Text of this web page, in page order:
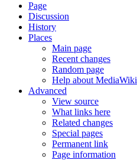
Page
Discussion
History
Places
Main page
Recent changes
Random page
Help about MediaWiki
Advanced
View source
What links here
Related changes
Special pages
Permanent link
Page information